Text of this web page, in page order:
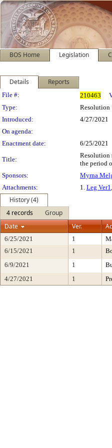
BOS Home Legislation
Details Reports
Legislation
File #: 210463
Type:
Resolution
Introduced:
4/27/2021
On agenda:
Enactment date:
6/25/2021
Title:
Resolution
the period
Sponsors:
Myrna
Attachments:
1. Leg Ver1
History (4)
4 records
Group
Date
Ver.
6/25/2021 1
6/15/2021
1
6/9/2021
1
4/27/2021
1